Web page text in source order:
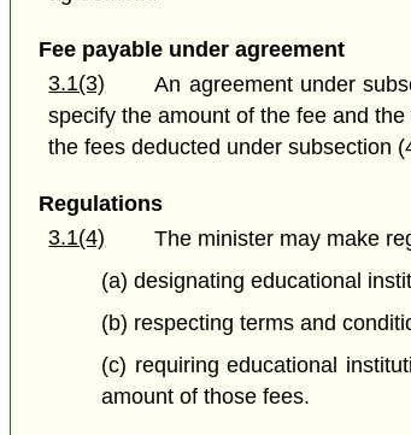
Fee payable under agreement
3.1(3)
An agreement under
specify the amount of the fee and
the fees deducted under subsection
Regulations
3.1(4)
The minister may make
(a) designating educational
(b) respecting terms and
(c) requiring educational
amount of those fees.